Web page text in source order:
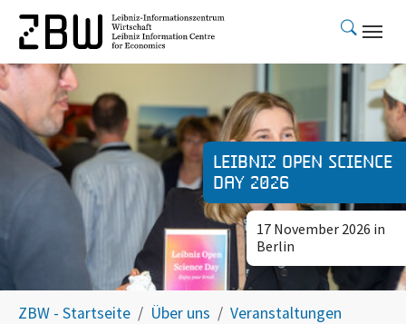
Skip to main content
Leibniz Open Science
Day 2026
17 November 2026 in
Berlin
ZBW - Startseite Über uns Veranstaltungen